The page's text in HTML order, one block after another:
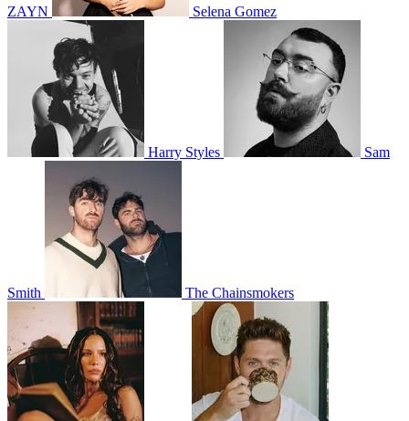
ZAYN Selena Gomez
Harry Styles Sam
Smith The Chainsmokers